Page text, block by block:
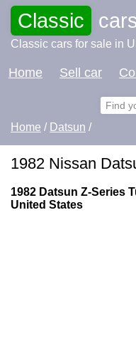
Classic
Classic cars for sale in
Home Sell car
Home / Datsun /
1982 Nissan
1982 Datsun Z-Series
United States